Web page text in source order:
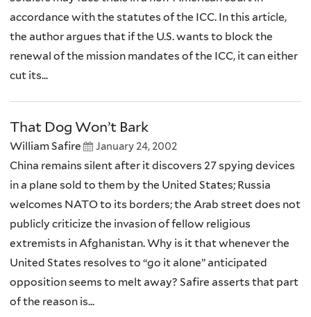
accordance with the statutes of the ICC. In this article,
the author argues that if the U.S. wants to block the
renewal of the mission mandates of the ICC, it can either
cut its...
That Dog Won’t Bark
William Safire January 24, 2002
China remains silent after it discovers 27 spying devices
in a plane sold to them by the United States; Russia
welcomes NATO to its borders; the Arab street does not
publicly criticize the invasion of fellow religious
extremists in Afghanistan. Why is it that whenever the
United States resolves to “go it alone” anticipated
opposition seems to melt away? Safire asserts that part
of the reason is...